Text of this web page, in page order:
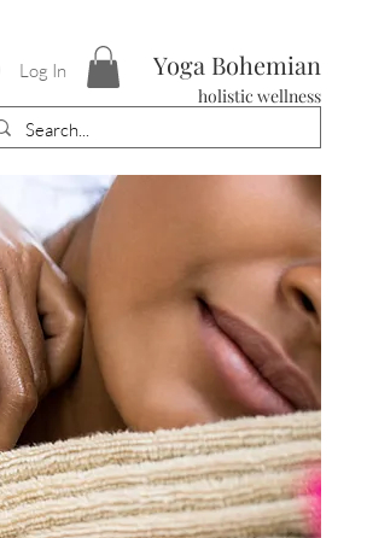
Log In Yoga Bohemian
holistic wellness